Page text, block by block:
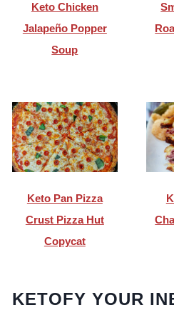
Keto Chicken
Jalapeño Popper
Soup
Keto Pan Pizza
Crust Pizza Hut
Copycat
KETOFY YOUR